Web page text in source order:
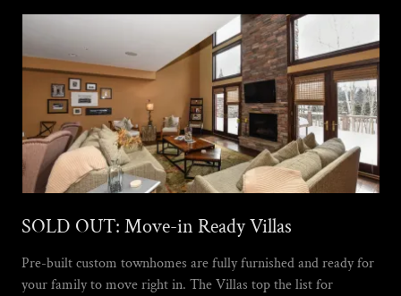
SOLD OUT: Move-in Ready Villas
Pre-built custom townhomes are fully furnished and ready for
your family to move right in. The Villas top the list for